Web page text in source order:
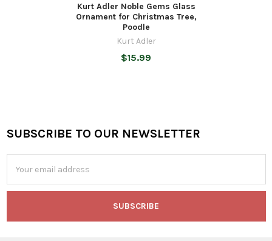
Kurt Adler Noble Gems Glass
Ornament for Christmas Tree,
Poodle
Kurt Adler
$15.99
Footer
SUBSCRIBE TO OUR NEWSLETTER
Address